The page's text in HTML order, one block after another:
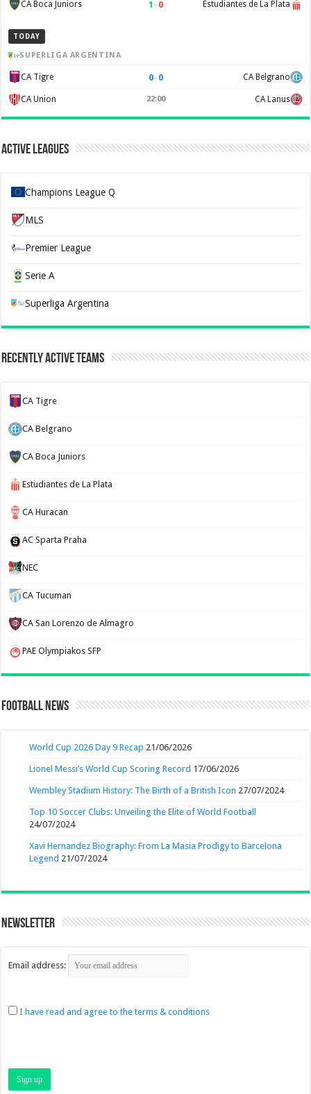
CA Boca Juniors 1 –0 Estudiantes de La Plata
TODAY
SUPERLIGA ARGENTINA
CA Tigre 0–0 CA Belgrano
CA Union 22:00 CA Lanus
Active Leagues
Champions League Q
MLS
Premier League
Serie A
Superliga Argentina
Recently Active Teams
CA Tigre
CA Belgrano
CA Boca Juniors
Estudiantes de La Plata
CA Huracan
AC Sparta Praha
NEC
CA Tucuman
CA San Lorenzo de Almagro
PAE Olympiakos SFP
Football News
World Cup 2026 Day 9 Recap 21/06/2026
Lionel Messi’s World Cup Scoring Record 17/06/2026
Wembley Stadium History: The Birth of a British Icon 27/07/2024
Top 10 Soccer Clubs: Unveiling the Elite of World Football
24/07/2024
Xavi Hernandez Biography: From La Masia Prodigy to Barcelona
Legend 21/07/2024
Newsletter
Email address:
I have read and agree to the terms & conditions